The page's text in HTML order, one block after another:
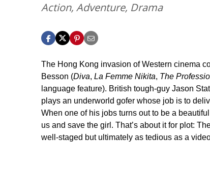
Action, Adventure, Drama
The Hong Kong invasion of Western cinema
Besson (Diva, La Femme Nikita, The
language feature). British tough-guy Jason
plays an underworld gofer whose job is to
When one of his jobs turns out to be a
us and save the girl. That’s about it for plot:
well-staged but ultimately as tedious as a